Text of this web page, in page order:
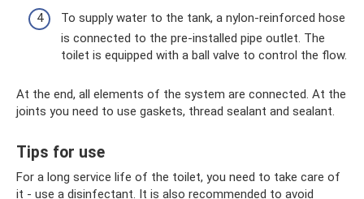
To supply water to the tank, a nylon-reinforced hose
is connected to the pre-installed pipe outlet. The
toilet is equipped with a ball valve to control the flow.
At the end, all elements of the system are connected. At the
joints you need to use gaskets, thread sealant and sealant.
Tips for use
For a long service life of the toilet, you need to take care of
it - use a disinfectant. It is also recommended to avoid